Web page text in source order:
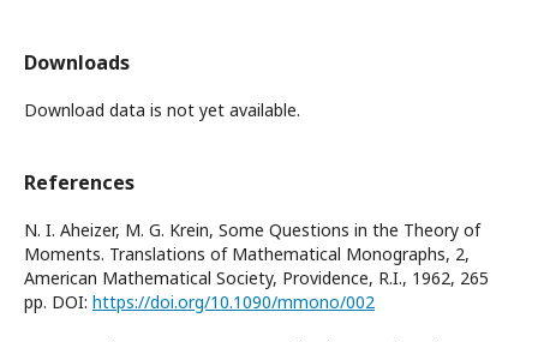
Downloads
Download data is not yet available.
References
N. I. Aheizer, M. G. Krein, Some Questions in the Theory of
Moments. Translations of Mathematical Monographs, 2,
American Mathematical Society, Providence, R.I., 1962, 265
pp. DOI: https://doi.org/10.1090/mmono/002